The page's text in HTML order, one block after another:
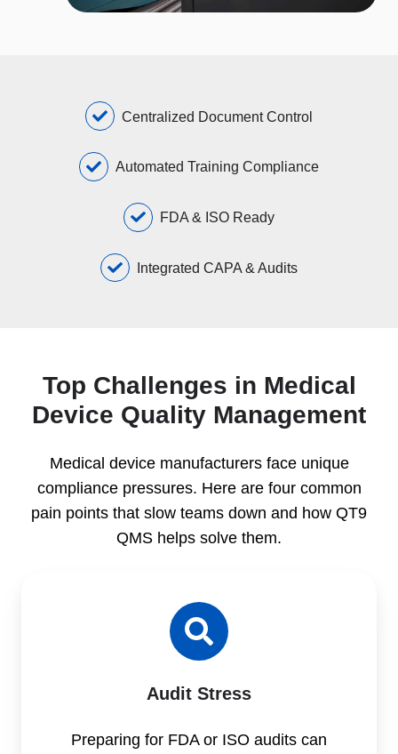
Centralized Document Control
Automated Training Compliance
FDA & ISO Ready
Integrated CAPA & Audits
Top Challenges in Medical
Device Quality Management
Medical device manufacturers face unique
compliance pressures. Here are four common
pain points that slow teams down and how QT9
QMS helps solve them.
Audit Stress
Preparing for FDA or ISO audits can